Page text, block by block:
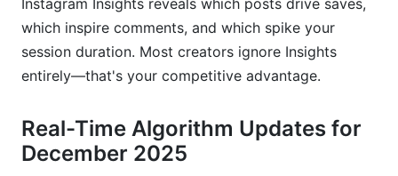
Instagram Insights reveals which posts drive saves,
which inspire comments, and which spike your
session duration. Most creators ignore Insights
entirely—that's your competitive advantage.
Real-Time Algorithm Updates for
December 2025